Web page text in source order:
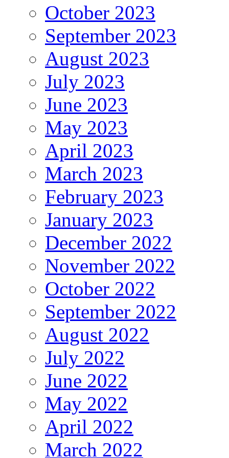
October 2023
September 2023
August 2023
July 2023
June 2023
May 2023
April 2023
March 2023
February 2023
January 2023
December 2022
November 2022
October 2022
September 2022
August 2022
July 2022
June 2022
May 2022
April 2022
March 2022